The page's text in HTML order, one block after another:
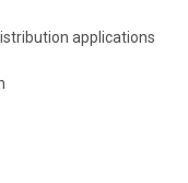
applications